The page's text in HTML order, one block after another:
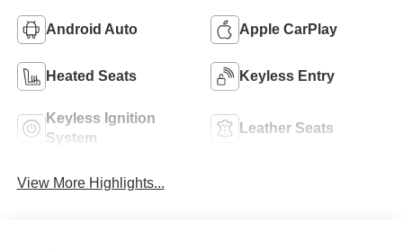
Android Auto Apple CarPlay
Heated Seats Keyless Entry
Keyless Ignition
System
Leather Seats
View More Highlights...